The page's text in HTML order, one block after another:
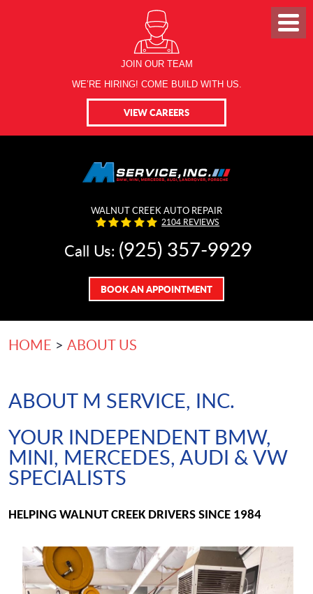
JOIN OUR TEAM
WE’RE HIRING! COME BUILD WITH US.
VIEW CAREERS
WALNUT CREEK AUTO REPAIR
2104 REVIEWS
Call Us: (925) 357-9929
BOOK AN APPOINTMENT
HOME ABOUT US
ABOUT M SERVICE, INC.
YOUR INDEPENDENT BMW,
MINI, MERCEDES, AUDI & VW
SPECIALISTS
HELPING WALNUT CREEK DRIVERS SINCE 1984